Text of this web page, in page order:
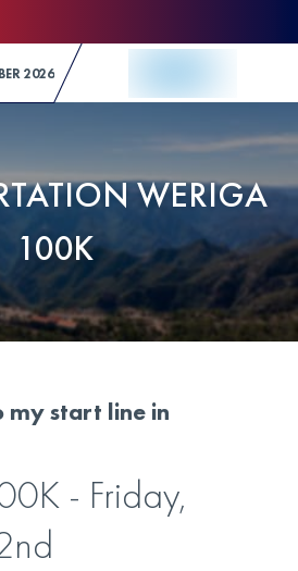
2026
WERIGA
100K
my start line in
- Friday,